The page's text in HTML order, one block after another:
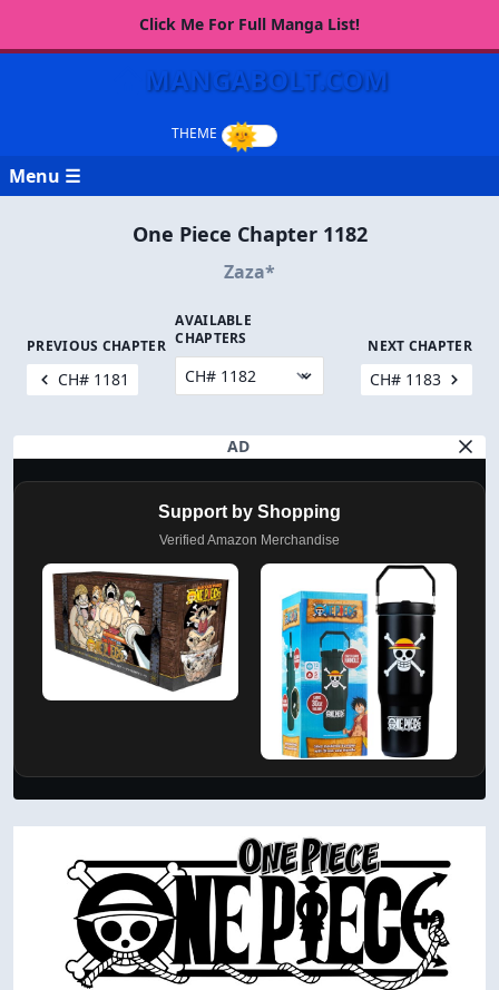
Click Me For Full Manga List!
MANGABOLT.COM
Menu ☰
One Piece Chapter 1182
Zaza*
PREVIOUS CHAPTER
CH# 1181
AVAILABLE
CHAPTERS
NEXT CHAPTER
CH# 1183
AD
Support by Shopping
Verified Amazon Merchandise